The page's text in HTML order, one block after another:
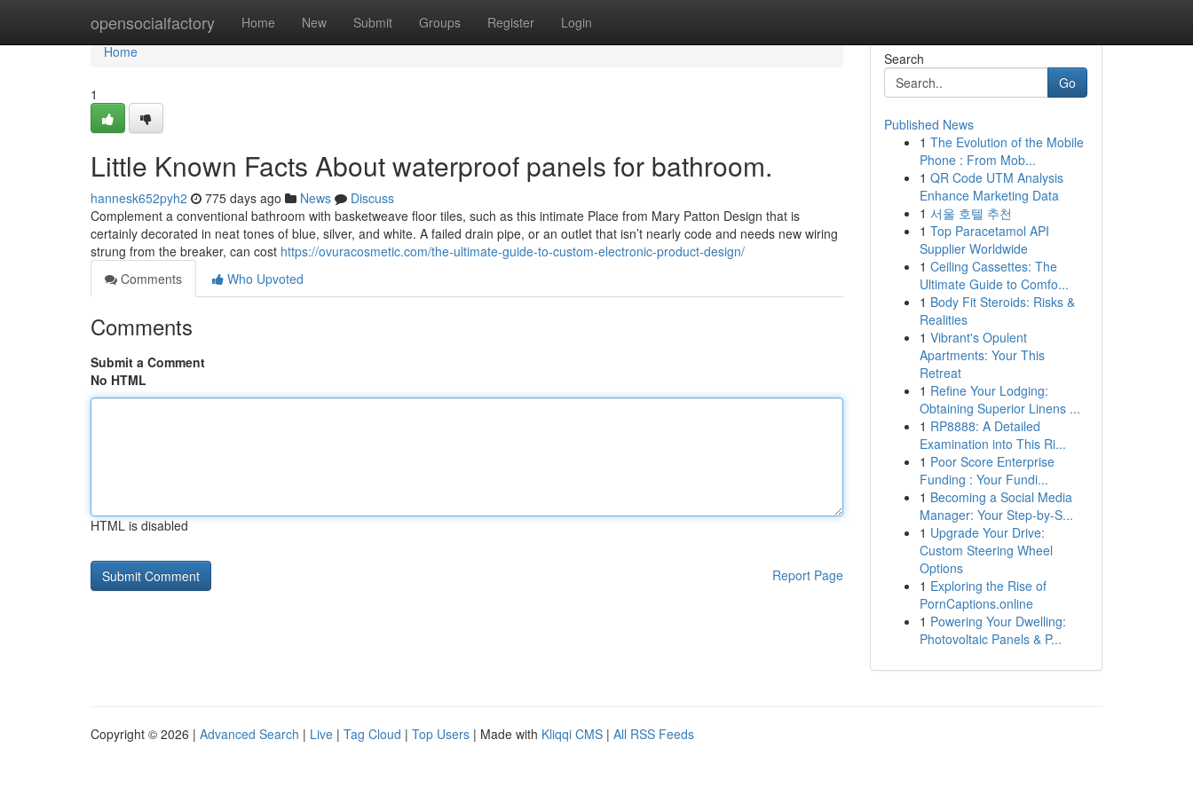
opensocialfactory Home New Submit Groups Register Login
Home
Home
1
Little Known Facts About waterproof panels for bathroom.
hannesk652pyh2 775 days ago News
Discuss
Complement a conventional bathroom with basketweave floor tiles, such as this intimate Place from Mary Patton Design that is
certainly decorated in neat tones of blue, silver, and white. A failed drain pipe, or an outlet that isn’t nearly code and needs new wiring
strung from the breaker, can cost https://ovuracosmetic.com/the-ultimate-guide-to-custom-electronic-product-design/
Comments
Who Upvoted
Comments
Submit a Comment
No HTML
HTML is disabled
Report Page
Search
Go
Published News
1 The Evolution of the Mobile
Phone : From Mob...
1 QR Code UTM Analysis
Enhance Marketing Data
1 서울 호텔 추천
1 Top Paracetamol API
Supplier Worldwide
1 Ceiling Cassettes: The
Ultimate Guide to Comfo...
1 Body Fit Steroids: Risks &
Realities
1 Vibrant's Opulent
Apartments: Your This
Retreat
1 Refine Your Lodging:
Obtaining Superior Linens ...
1 RP8888: A Detailed
Examination into This Ri...
1 Poor Score Enterprise
Funding : Your Fundi...
1 Becoming a Social Media
Manager: Your Step-by-S...
1 Upgrade Your Drive:
Custom Steering Wheel
Options
1 Exploring the Rise of
PornCaptions.online
1 Powering Your Dwelling:
Photovoltaic Panels & P...
Copyright © 2026 | Advanced Search | Live | Tag Cloud | Top Users | Made with Kliqqi CMS | All RSS Feeds